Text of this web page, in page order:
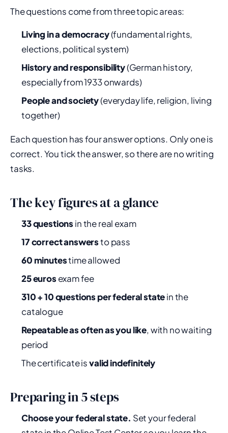
The questions come from three topic areas:
Living in a democracy(fundamental rights,
elections, political system)
History and responsibility(German history,
especially from 1933 onwards)
People and society(everyday life, religion, living
together)
Each question has four answer options. Only one is
correct. You tick the answer, so there are no writing
tasks.
The key figures at a glance
33 questions in the real exam
17 correct answersto pass
60 minutestime allowed
25 euros exam fee
310 + 10 questions per federal statein the
catalogue
Repeatable as often as you like, with no waiting
period
The certificate isvalid indefinitely
Preparing in 5 steps
Choose your federal state. Set your federal